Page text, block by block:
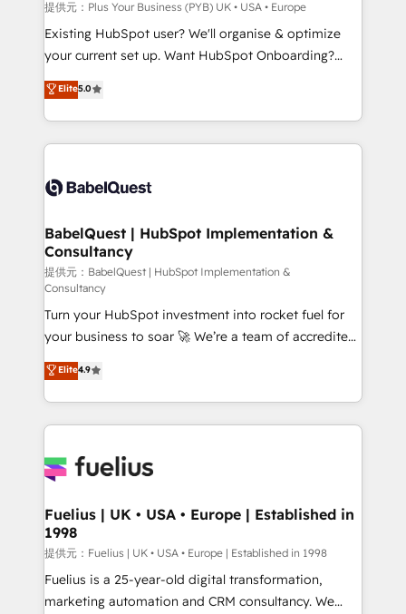
enterprise and growth-led companies across
technology, professional services, financial services
and industrial sectors. Offices in Johannesburg, Cape
implementations delivered. AI visibility coverage
across ChatGPT, Claude, Perplexity, Gemini and
Innovation HubSpot Impact Award - Platform
Migration Excellence HubSpot Impact Award -
professionals.
提供元：Plus Your Business (PYB) UK • USA • Europe
Existing HubSpot user? We'll organise & optimize
your current set up. Want HubSpot Onboarding?
We'll customise your CRM & automate your business
processes. Welcome to our Profile! We can help
with... • CRM implementation, reports & workflows,
and team training • CRM migration: Salesforce,
Custom API integrations & ERP systems inc. SAP and
super skilled members) • 150+ Clients for Sales Hub,
Marketing Hub, Service Hub, Data Hub and Website
(CMS) • ISO/IEC 27001:2022, ISO 9001:2015 and
now... ISO 42001: 2023 certified • Exclusive AI
'GuardHub' governance framework, based on ISO
42001 - helping you 'organise complexity' 𝗥𝗲𝗮𝗱𝘆
𝗳𝗼𝗿 𝘁𝗵𝗲 𝗻𝗲𝘅𝘁 𝘀𝘁𝗲𝗽? Click the 👈 '𝗖𝗼𝗻𝘁𝗮𝗰𝘁
𝗯𝘂𝘀𝗶𝗻𝗲𝘀𝘀' button to get in touch (𝘸𝘦'𝘳𝘦 𝘴𝘶𝘱𝘦𝘳
𝘳𝘦𝘴𝘱𝘰𝘯𝘴𝘪𝘷𝘦)
Elite5.0
BabelQuest | HubSpot Implementation &
Consultancy
提供元：BabelQuest | HubSpot Implementation &
Consultancy
Turn your HubSpot investment into rocket fuel for
your business to soar 🚀 We’re a team of accredited
HubSpot experts ready to help you. We can
implement the platform into complex business
environments, optimise what you've got and make
sure you can actually use it, build your website in
for you and execute it on HubSpot. We are on the
framework, meaning we've been accredited by
HubSpot and vetted by the CCS, which means we
can support public sector companies as well the
other ones listed in our profile. Our services: -
HubSpot implementation - HubSpot CMS website
Elite4.9
Fuelius | UK • USA • Europe | Established in
1998
提供元：Fuelius | UK • USA • Europe | Established in 1998
Fuelius is a 25-year-old digital transformation,
marketing automation and CRM consultancy. We